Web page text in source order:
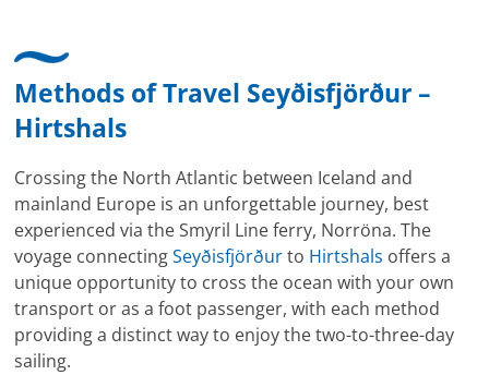
Methods of Travel Seyðisfjörður –
Hirtshals
Crossing the North Atlantic between Iceland and
mainland Europe is an unforgettable journey, best
experienced via the Smyril Line ferry, Norröna. The
voyage connectingSeyðisfjörðurto Hirtshals offers a
unique opportunity to cross the ocean with your own
transport or as a foot passenger, with each method
providing a distinct way to enjoy the two-to-three-day
sailing.